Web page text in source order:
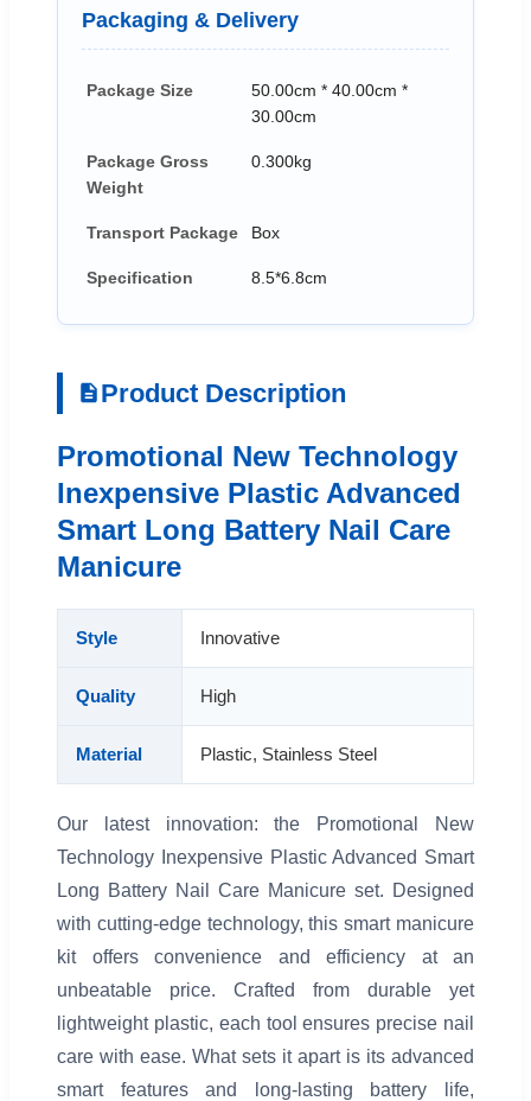
Packaging & Delivery
Package Size
50.00cm * 40.00cm *
30.00cm
Package Gross
Weight
0.300kg
Transport Package Box
Specification 8.5*6.8cm
Product Description
Promotional New Technology
Inexpensive Plastic Advanced
Smart Long Battery Nail Care
Manicure
Style Innovative
Quality High
Material Plastic, Stainless Steel
Our latest innovation: the Promotional New
Technology Inexpensive Plastic Advanced Smart
Long Battery Nail Care Manicure set. Designed
with cutting-edge technology, this smart manicure
kit offers convenience and efficiency at an
unbeatable price. Crafted from durable yet
lightweight plastic, each tool ensures precise nail
care with ease. What sets it apart is its advanced
smart features and long-lasting battery life,